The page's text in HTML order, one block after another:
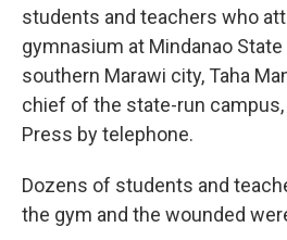
students and teachers who
gymnasium at Mindanao
southern Marawi city, Taha
chief of the state-run
Press by telephone.
Dozens of students and
the gym and the wounded